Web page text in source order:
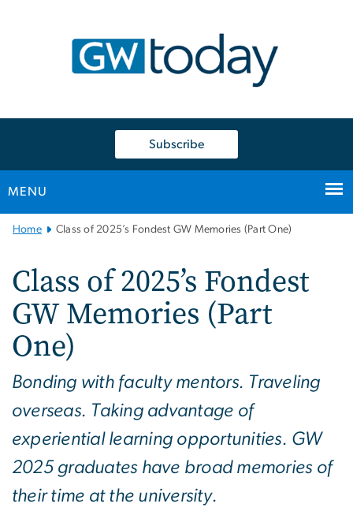
Subscribe
MENU
Main
Navigation
Home Class of 2025’s Fondest GW Memories (Part One)
Class of 2025’s Fondest
GW Memories (Part
One)
Bonding with faculty mentors. Traveling
overseas. Taking advantage of
experiential learning opportunities. GW
2025 graduates have broad memories of
their time at the university.